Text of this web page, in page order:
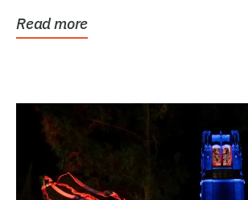
Read more